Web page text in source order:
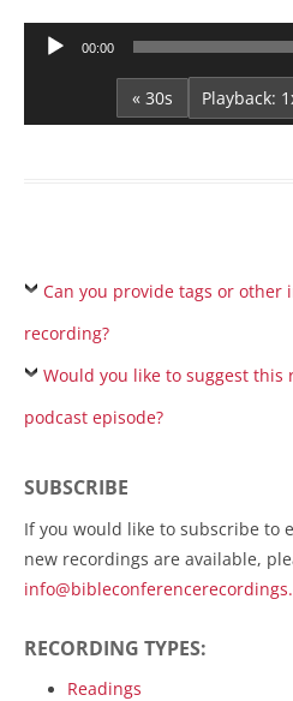
Audio
00:00
« 30s
Can you provide tags or
recording?
Would you like to suggest
podcast episode?
SUBSCRIBE
If you would like to subscribe to
new recordings are available,
RECORDING TYPES:
Readings